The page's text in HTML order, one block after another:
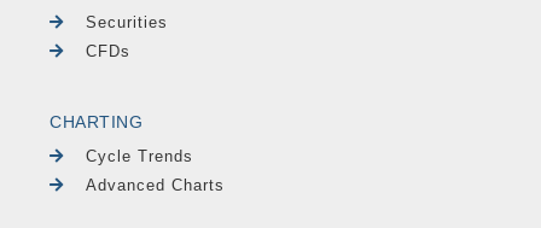
Securities
CFDs
CHARTING
Cycle Trends
Advanced Charts